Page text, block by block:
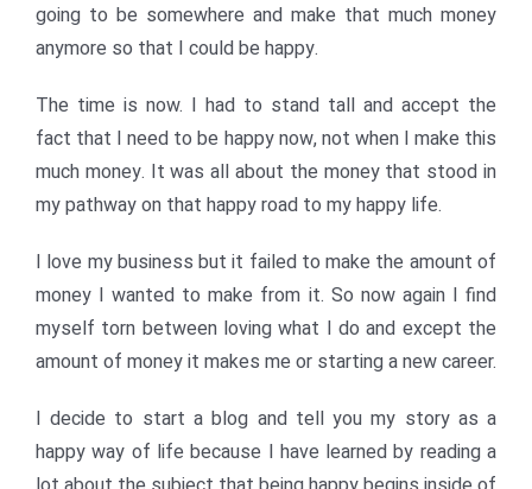
going to be somewhere and make that much money
anymore so that I could be happy.
The time is now. I had to stand tall and accept the
fact that I need to be happy now, not when I make this
much money. It was all about the money that stood in
my pathway on that happy road to my happy life.
I love my business but it failed to make the amount of
money I wanted to make from it. So now again I find
myself torn between loving what I do and except the
amount of money it makes me or starting a new career.
I decide to start a blog and tell you my story as a
happy way of life because I have learned by reading a